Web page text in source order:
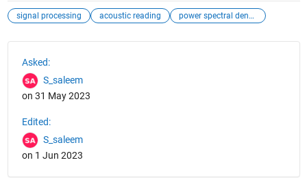
signal processing acoustic reading power spectral density
Asked:
S_saleem
on 31 May 2023
Edited:
S_saleem
on 1 Jun 2023